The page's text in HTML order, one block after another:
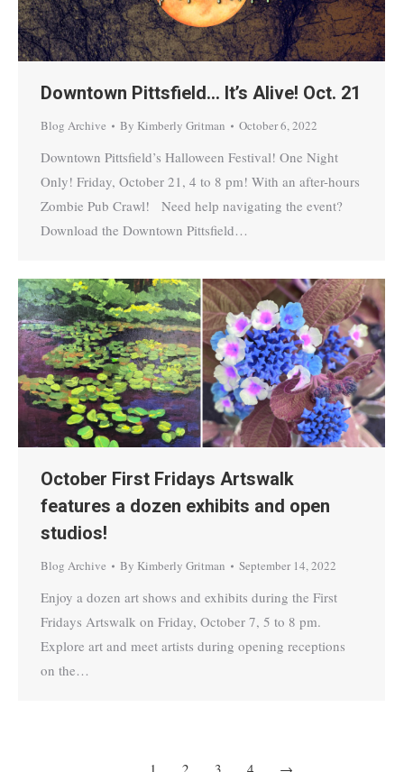
Downtown Pittsfield… It’s Alive! Oct. 21
Blog Archive By Kimberly Gritman October 6, 2022
Downtown Pittsfield’s Halloween Festival! One Night
Only! Friday, October 21, 4 to 8 pm! With an after-hours
Zombie Pub Crawl! Need help navigating the event?
Download the Downtown Pittsfield…
October First Fridays Artswalk
features a dozen exhibits and open
studios!
Blog Archive By Kimberly Gritman September 14, 2022
Enjoy a dozen art shows and exhibits during the First
Fridays Artswalk on Friday, October 7, 5 to 8 pm.
Explore art and meet artists during opening receptions
on the…
1 2 3 4 →